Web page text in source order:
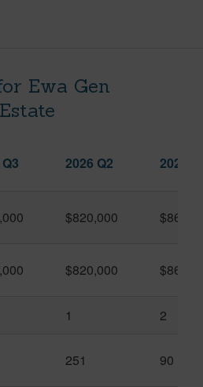
Ewa Gen
2026 Q2 2025
$820,000
$820,000
1 2
251 90